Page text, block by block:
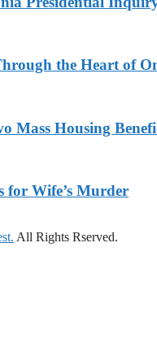
the Heart of
Mass Housing
for Wife’s Murder
All Rights Rserved.